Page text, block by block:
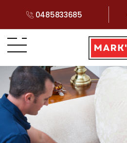
0485833685